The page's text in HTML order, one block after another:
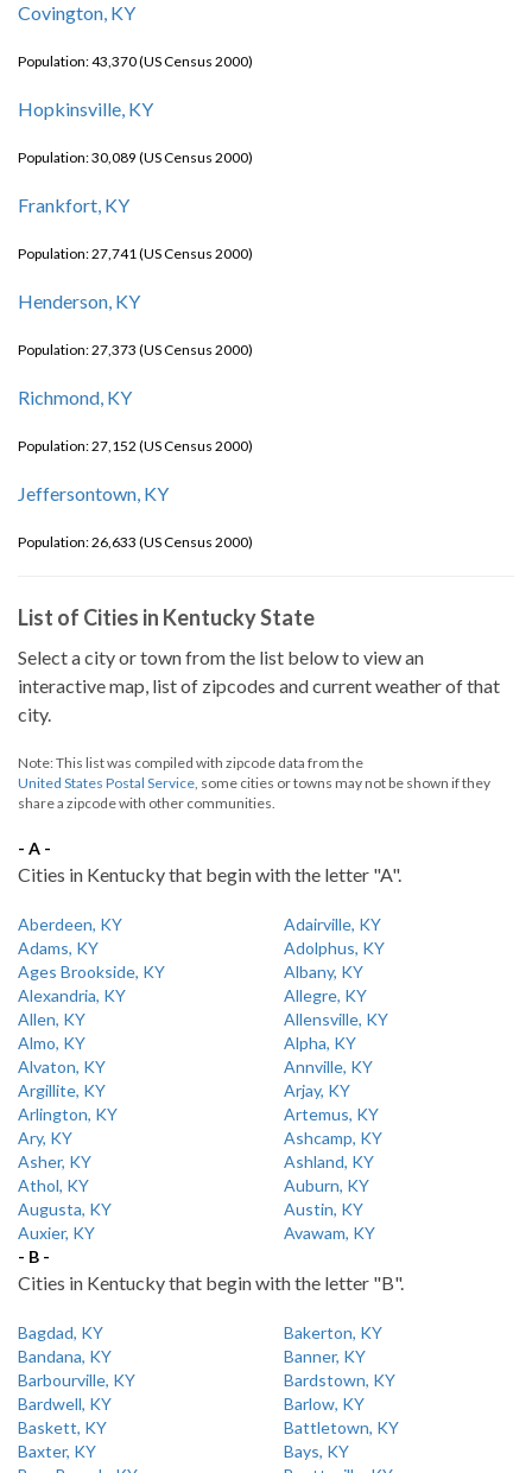
Covington, KY
Population: 43,370 (US Census 2000)
Hopkinsville, KY
Population: 30,089 (US Census 2000)
Frankfort, KY
Population: 27,741 (US Census 2000)
Henderson, KY
Population: 27,373 (US Census 2000)
Richmond, KY
Population: 27,152 (US Census 2000)
Jeffersontown, KY
Population: 26,633 (US Census 2000)
List of Cities in Kentucky State
Select a city or town from the list below to view an
interactive map, list of zipcodes and current weather of that
city.
Note: This list was compiled with zipcode data from the
United States Postal Service, some cities or towns may not be shown if they
share a zipcode with other communities.
- A -
Cities in Kentucky that begin with the letter "A".
Aberdeen, KY
Adairville, KY
Adams, KY
Adolphus, KY
Ages Brookside, KY
Albany, KY
Alexandria, KY
Allegre, KY
Allen, KY
Allensville, KY
Almo, KY
Alpha, KY
Alvaton, KY
Annville, KY
Argillite, KY
Arjay, KY
Arlington, KY
Artemus, KY
Ary, KY
Ashcamp, KY
Asher, KY
Ashland, KY
Athol, KY
Auburn, KY
Augusta, KY
Austin, KY
Auxier, KY
Avawam, KY
- B -
Cities in Kentucky that begin with the letter "B".
Bagdad, KY
Bakerton, KY
Bandana, KY
Banner, KY
Barbourville, KY
Bardstown, KY
Bardwell, KY
Barlow, KY
Baskett, KY
Battletown, KY
Baxter, KY
Bays, KY